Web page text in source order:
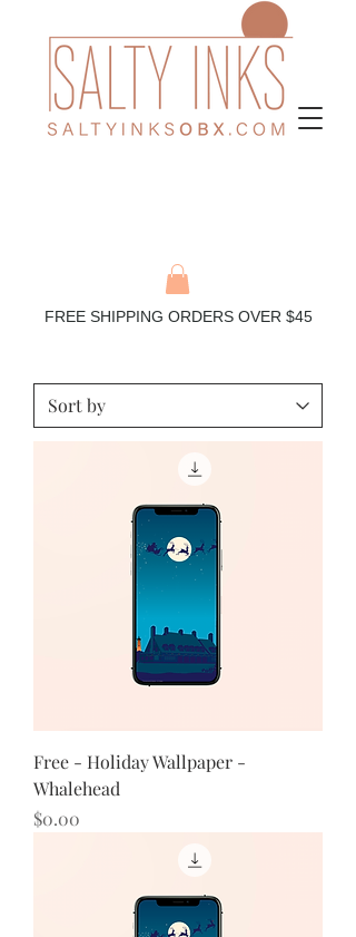
FREE SHIPPING ORDERS OVER $45
Free - Holiday Wallpaper -
Whalehead
Price
$0.00